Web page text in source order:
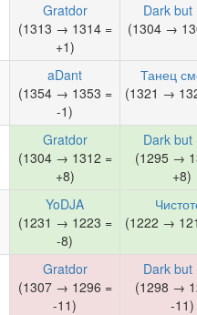
Gratdor
(1313 → 1314 =
+1)
Dark but
(1304 →
aDant
(1354 → 1353 =
-1)
Танец
(1321 →
Gratdor
(1304 → 1312 =
+8)
Dark but
(1295 →
+8)
YoDJA
(1231 → 1223 =
-8)
(1222 →
Gratdor
(1307 → 1296 =
-11)
Dark but
(1298 →
-11)